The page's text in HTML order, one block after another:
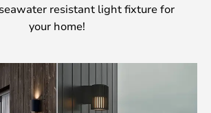
resistant light fixture for
your home!